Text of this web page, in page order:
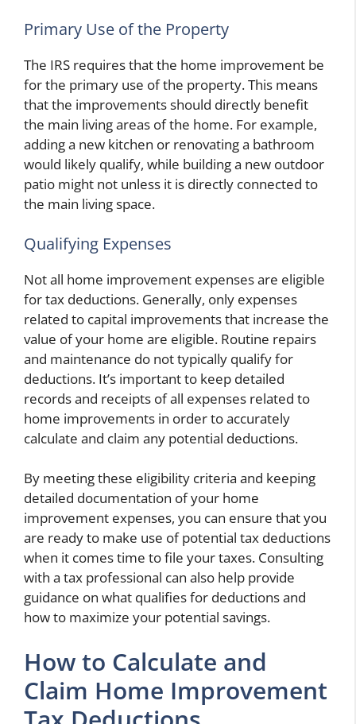
Primary Use of the Property
The IRS requires that the home improvement be
for the primary use of the property. This means
that the improvements should directly benefit
the main living areas of the home. For example,
adding a new kitchen or renovating a bathroom
would likely qualify, while building a new outdoor
patio might not unless it is directly connected to
the main living space.
Qualifying Expenses
Not all home improvement expenses are eligible
for tax deductions. Generally, only expenses
related to capital improvements that increase the
value of your home are eligible. Routine repairs
and maintenance do not typically qualify for
deductions. It’s important to keep detailed
records and receipts of all expenses related to
home improvements in order to accurately
calculate and claim any potential deductions.
By meeting these eligibility criteria and keeping
detailed documentation of your home
improvement expenses, you can ensure that you
are ready to make use of potential tax deductions
when it comes time to file your taxes. Consulting
with a tax professional can also help provide
guidance on what qualifies for deductions and
how to maximize your potential savings.
How to Calculate and
Claim Home Improvement